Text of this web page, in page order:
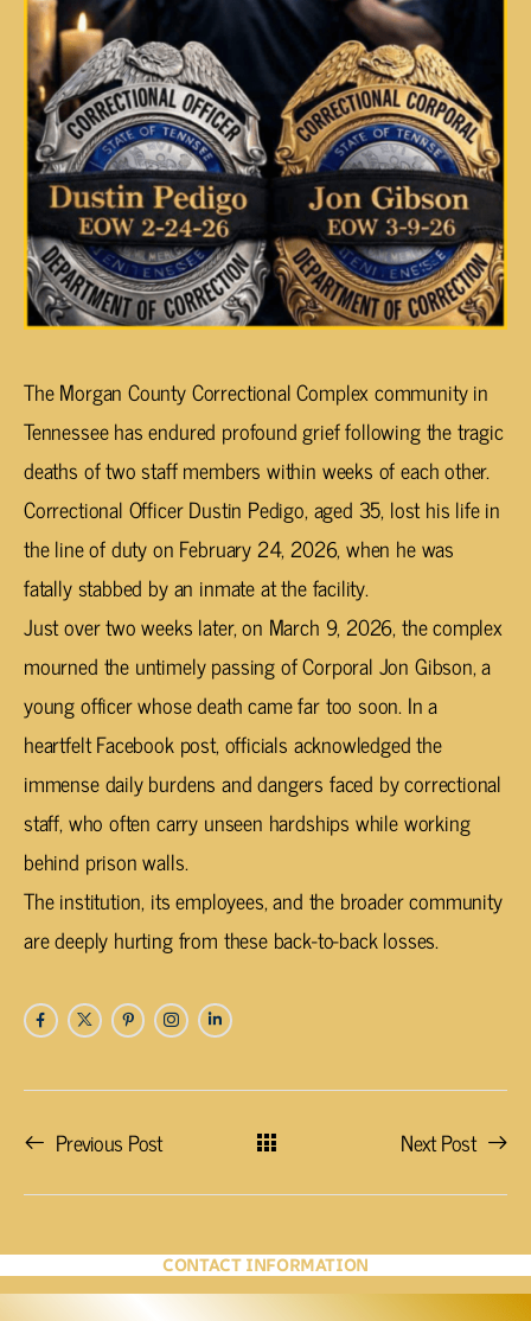
The Morgan County Correctional Complex community in
Tennessee has endured profound grief following the tragic
deaths of two staff members within weeks of each other.
Correctional Officer Dustin Pedigo, aged 35, lost his life in
the line of duty on February 24, 2026, when he was
fatally stabbed by an inmate at the facility.
Just over two weeks later, on March 9, 2026, the complex
mourned the untimely passing of Corporal Jon Gibson, a
young officer whose death came far too soon. In a
heartfelt Facebook post, officials acknowledged the
immense daily burdens and dangers faced by correctional
staff, who often carry unseen hardships while working
behind prison walls.
The institution, its employees, and the broader community
are deeply hurting from these back-to-back losses.
Previous Post Next Post
CONTACT INFORMATION